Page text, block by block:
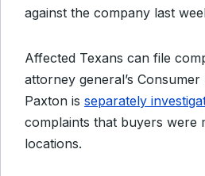
against the company last
Affected Texans can file
attorney general’s
Paxton is separately
complaints that buyers were
locations.